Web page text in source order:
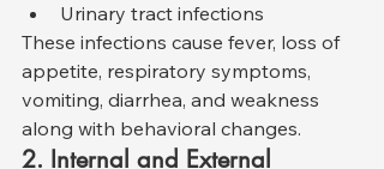
Urinary tract infections
These infections cause fever, loss of
appetite, respiratory symptoms,
vomiting, diarrhea, and weakness
along with behavioral changes.
2. Internal and External